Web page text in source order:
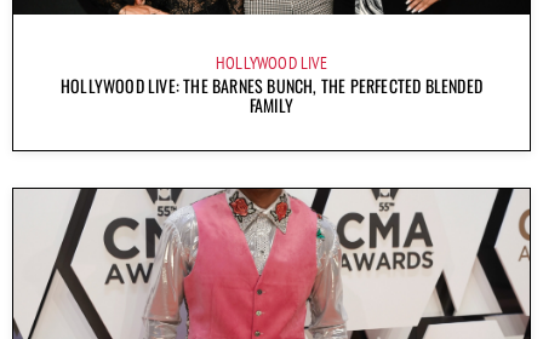
HOLLYWOOD LIVE
HOLLYWOOD LIVE: THE BARNES BUNCH, THE PERFECTED BLENDED
FAMILY